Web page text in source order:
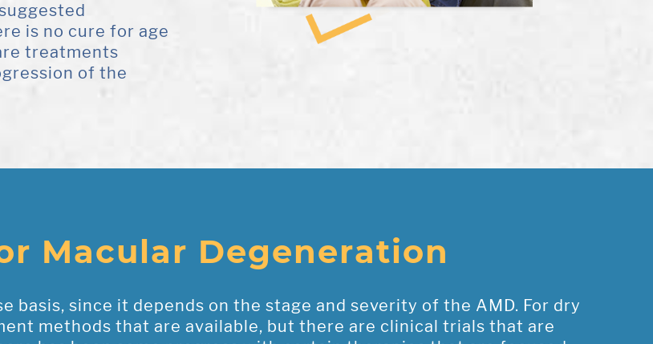
is no cure for age
treatments
of the
Macular Degeneration
basis, since it depends on the stage and severity of the AMD. For dry
methods that are available, but there are clinical trials that are